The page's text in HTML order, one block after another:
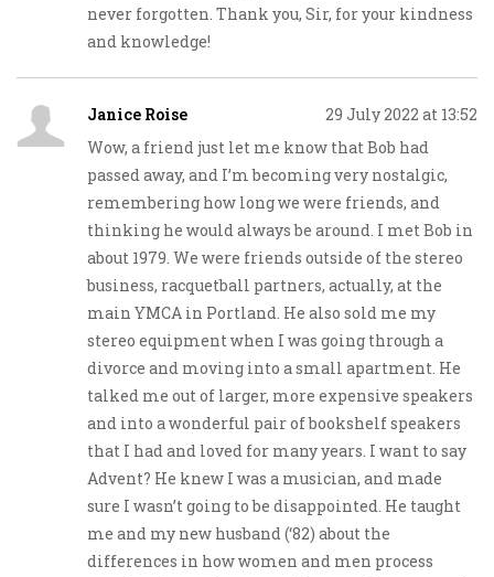
never forgotten. Thank you, Sir, for your kindness
and knowledge!
Janice Roise
29 July 2022 at 13:52
Wow, a friend just let me know that Bob had
passed away, and I’m becoming very nostalgic,
remembering how long we were friends, and
thinking he would always be around. I met Bob in
about 1979. We were friends outside of the stereo
business, racquetball partners, actually, at the
main YMCA in Portland. He also sold me my
stereo equipment when I was going through a
divorce and moving into a small apartment. He
talked me out of larger, more expensive speakers
and into a wonderful pair of bookshelf speakers
that I had and loved for many years. I want to say
Advent? He knew I was a musician, and made
sure I wasn’t going to be disappointed. He taught
me and my new husband (‘82) about the
differences in how women and men process